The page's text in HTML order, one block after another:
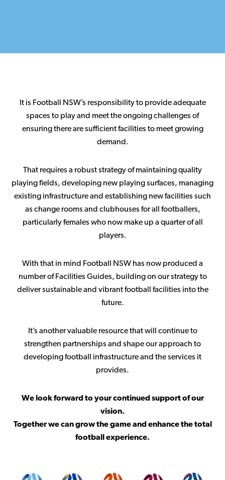
It is Football NSW’s responsibility to provide adequate
spaces to play and meet the ongoing challenges of
ensuring there are sufficient facilities to meet growing
demand.
That requires a robust strategy of maintaining quality
playing fields, developing new playing surfaces, managing
existing infrastructure and establishing new facilities such
as change rooms and clubhouses for all footballers,
particularly females who now make up a quarter of all
players.
With that in mind Football NSW has now produced a
number of Facilities Guides, building on our strategy to
deliver sustainable and vibrant football facilities into the
future.
It’s another valuable resource that will continue to
strengthen partnerships and shape our approach to
developing football infrastructure and the services it
provides.
We look forward to your continued support of our
vision.
Together we can grow the game and enhance the total
football experience.